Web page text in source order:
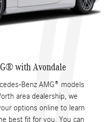
with Avondale
Benz AMG® models
area dealership, we
options online to learn
best fit for you. You can